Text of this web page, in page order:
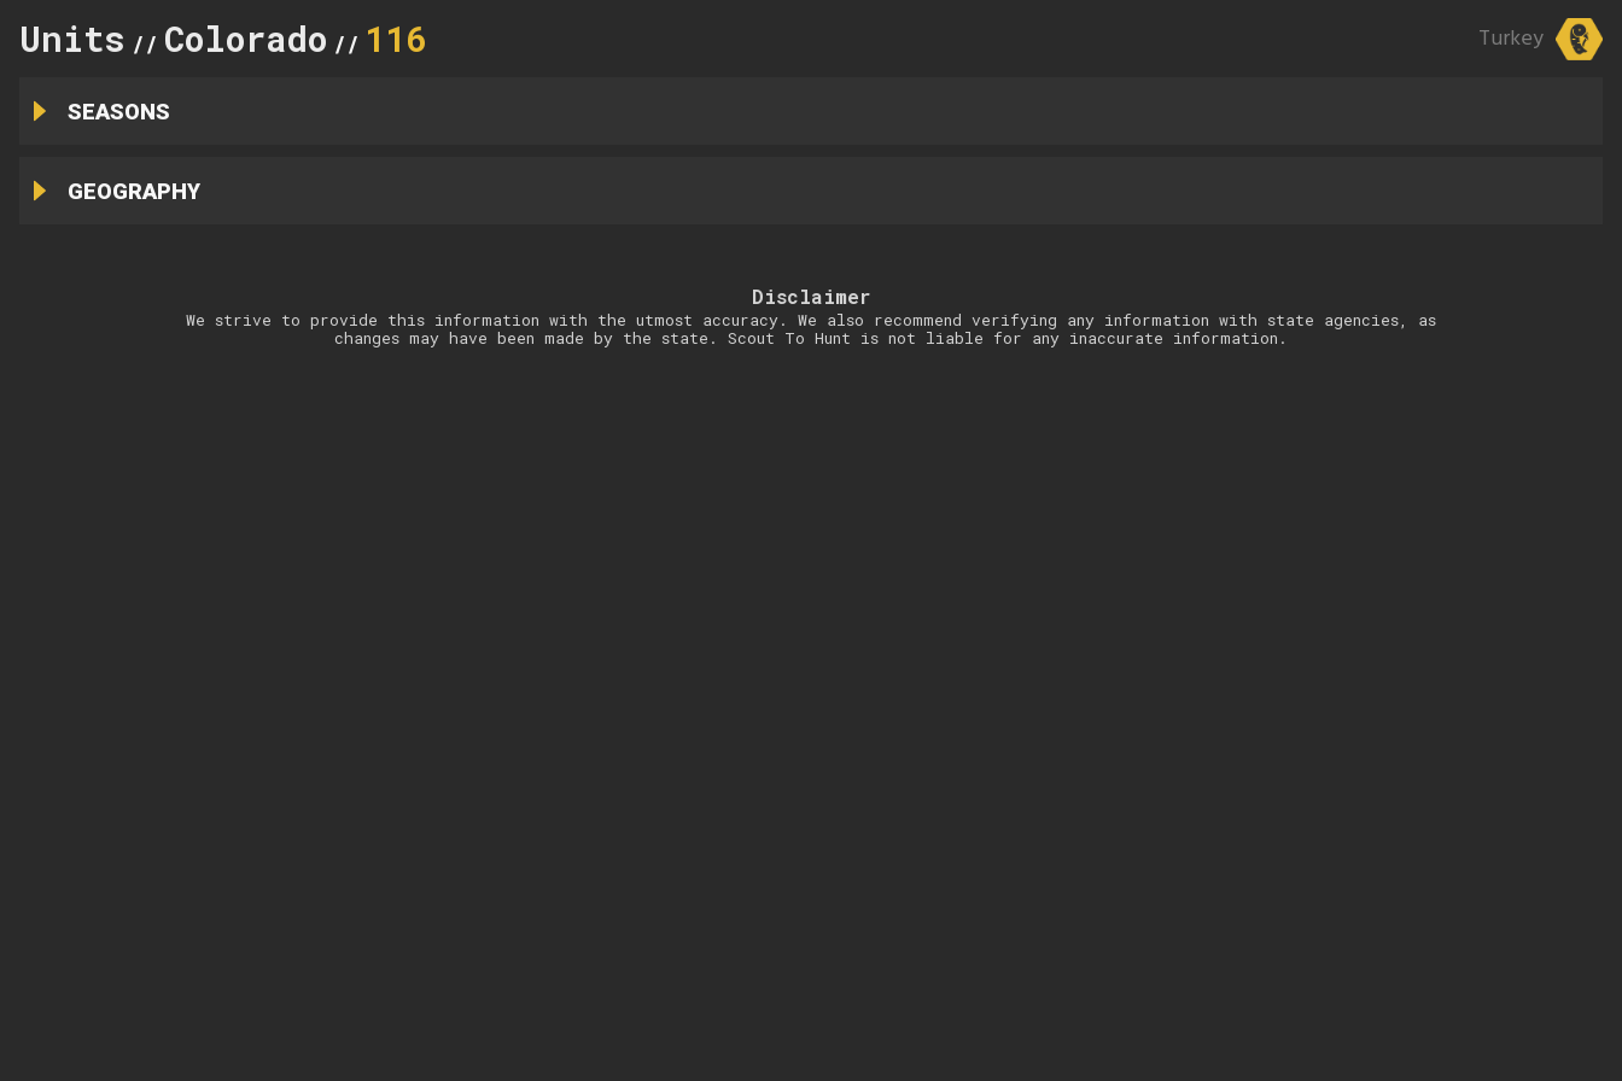
Units // Colorado // 116 Turkey
SEASONS
GEOGRAPHY
Disclaimer
We strive to provide this information with the utmost accuracy. We also recommend verifying any information with state agencies, as
changes may have been made by the state. Scout To Hunt is not liable for any inaccurate information.